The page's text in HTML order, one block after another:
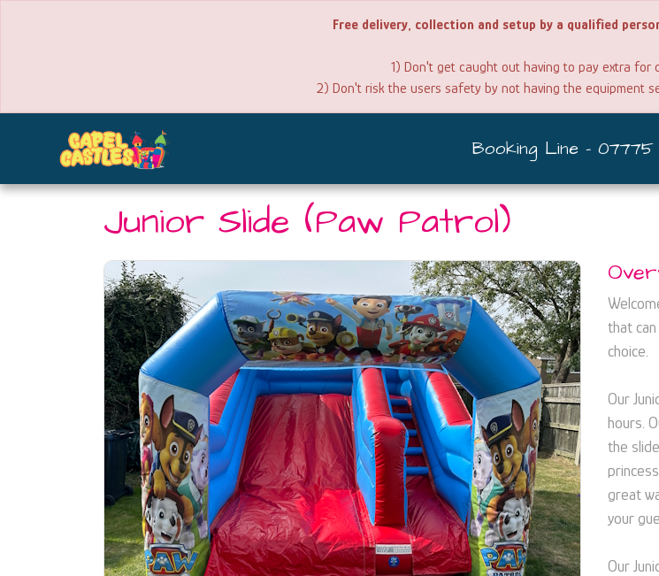
Free delivery, collection and setup by a qualified
1) Don't get caught out having to pay extra for
2) Don't risk the users safety by not having the equipment
Booking Line - 07775
Junior Slide (Paw Patrol)
that
choice.
Our
hours.
the
great
your
Our